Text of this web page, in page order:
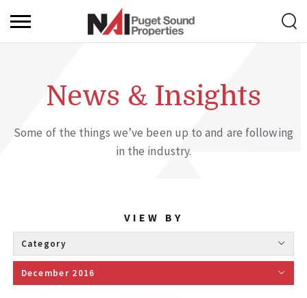
News & Insights
Some of the things we’ve been up to and are following
in the industry.
VIEW BY